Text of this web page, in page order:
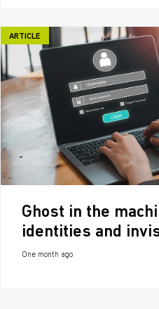
ARTICLE
Ghost in the
identities and
One month ago